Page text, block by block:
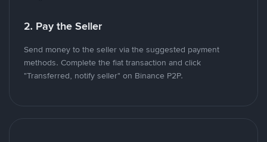
2. Pay the Seller
Send money to the seller via the suggested payment
methods. Complete the fiat transaction and click
"Transferred, notify seller" on Binance P2P.